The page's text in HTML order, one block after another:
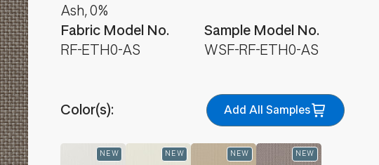
Fabric Model No.
RF-ETH0-AS
Ash, 0%
Sample Model No.
WSF-RF-ETH0-AS
Color(s): Add All Samples
NEW NEW NEW NEW